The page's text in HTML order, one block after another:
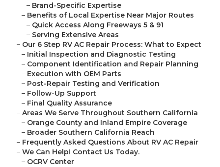
– Brand-Specific Expertise
– Benefits of Local Expertise Near Major Routes
– Quick Access Along Freeways 5 & 91
– Serving Extensive Areas
– Our 6 Step RV AC Repair Process: What to Expect
– Initial Inspection and Diagnostic Testing
– Component Identification and Repair Planning
– Execution with OEM Parts
– Post-Repair Testing and Verification
– Follow-Up Support
– Final Quality Assurance
–Areas We Serve Throughout Southern California
– Orange County and Inland Empire Coverage
– Broader Southern California Reach
– Frequently Asked Questions About RV AC Repair
–We Can Help! Contact Us Today.
– OCRV Center